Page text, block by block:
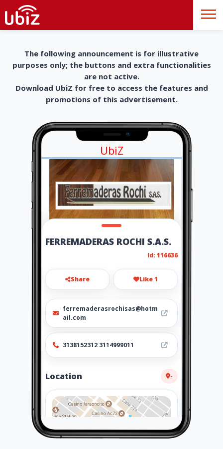
The following announcement is for illustrative
purposes only; the buttons and extra functionalities
are not active.
Download UbiZ for free to access the features and
promotions of this advertisement.
UbiZ
FERREMADERAS ROCHI S.A.S.
Id: 116636
Share Like 1
ferremaderasrochisas@hotm
ail.com
3138152312 3114999011
Location -